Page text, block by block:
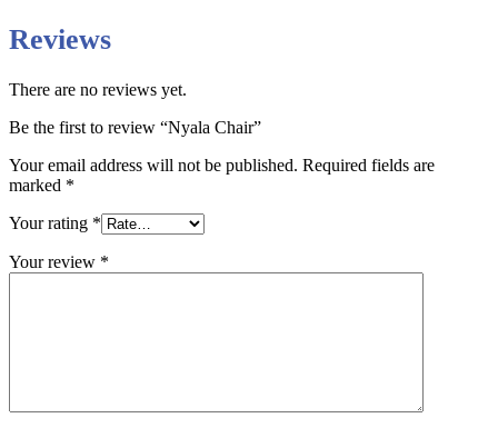
Reviews
There are no reviews yet.
Be the first to review “Nyala Chair”
Your email address will not be published. Required fields are
marked *
Your rating *
Your review *